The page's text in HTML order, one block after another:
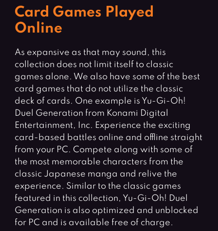
Card Games Played
Online
As expansive as that may sound, this
collection does not limit itself to classic
games alone. We also have some of the best
card games that do not utilize the classic
deck of cards. One example is Yu-Gi-Oh!
Duel Generation from Konami Digital
Entertainment, Inc. Experience the exciting
card-based battles online and offline straight
from your PC. Compete along with some of
the most memorable characters from the
classic Japanese manga and relive the
experience. Similar to the classic games
featured in this collection, Yu-Gi-Oh! Duel
Generation is also optimized and unblocked
for PC and is available free of charge.